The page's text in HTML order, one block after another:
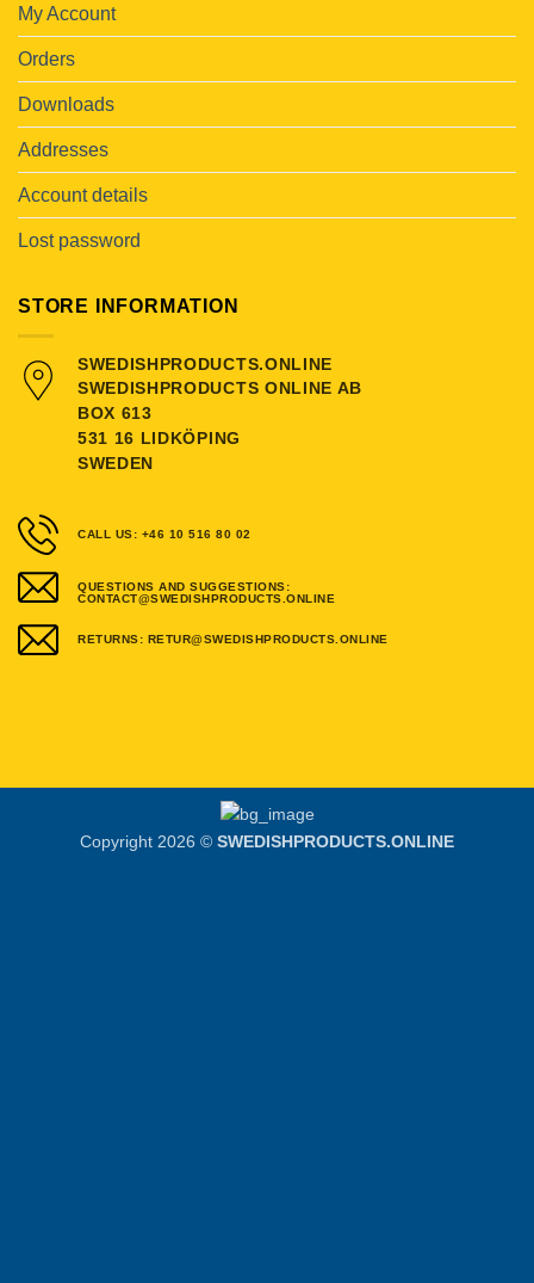
My Account
Orders
Downloads
Addresses
Account details
Lost password
STORE INFORMATION
SWEDISHPRODUCTS.ONLINE
SWEDISHPRODUCTS ONLINE AB
BOX 613
531 16 LIDKÖPING
SWEDEN
CALL US: +46 10 516 80 02
QUESTIONS AND SUGGESTIONS:
CONTACT@SWEDISHPRODUCTS.ONLINE
RETURNS: RETUR@SWEDISHPRODUCTS.ONLINE
Copyright 2026 © SWEDISHPRODUCTS.ONLINE